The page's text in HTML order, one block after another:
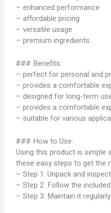
– enhanced performance
– affordable pricing
– versatile usage
– premium ingredients
### Benefits:
– perfect for personal and
– provides a comfortable
– designed for long-term
– provides a comfortable
– suitable for various
### How to Use:
Using this product is simple
these easy steps to get the
– Step 1: Unpack and
– Step 2: Follow the
– Step 3: Maintain it